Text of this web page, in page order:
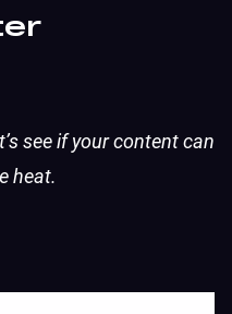
see if your content can
heat.